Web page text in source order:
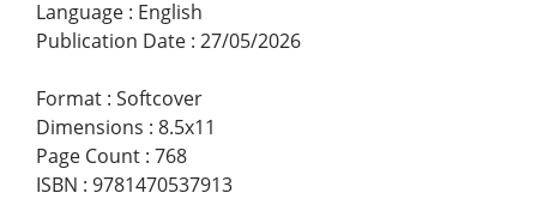
Language : English
Publication Date : 27/05/2026
Format : Softcover
Dimensions : 8.5x11
Page Count : 768
ISBN : 9781470537913